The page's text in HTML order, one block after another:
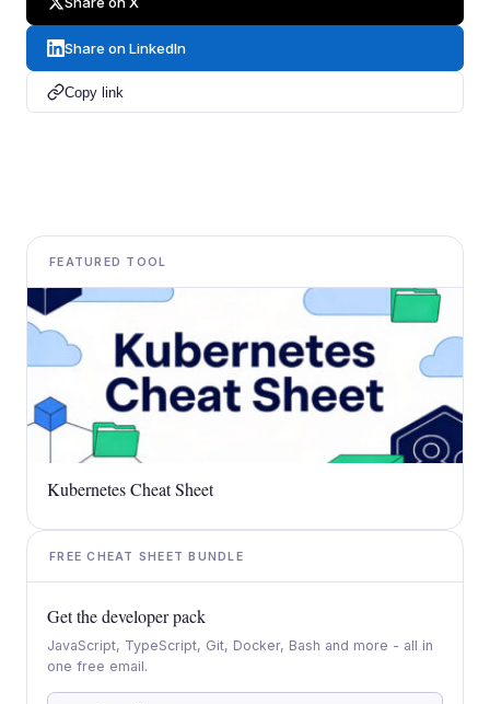
Share on LinkedIn
Copy link
FEATURED TOOL
Kubernetes Cheat Sheet
FREE CHEAT SHEET BUNDLE
Get the developer pack
JavaScript, TypeScript, Git, Docker, Bash and more - all in
one free email.